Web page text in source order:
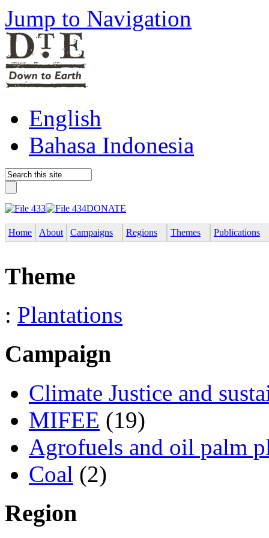
Jump to Navigation
English
Bahasa Indonesia
DONATE
Home About Campaigns Regions Themes Publications
Theme
: Plantations
Campaign
Climate Justice and
MIFEE (19)
Agrofuels and oil palm
Coal (2)
Region